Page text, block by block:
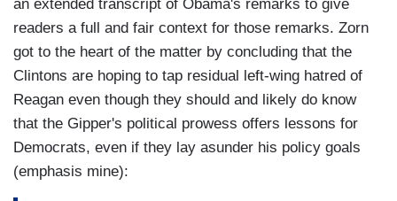
an extended transcript of Obama's remarks to give
readers a full and fair context for those remarks. Zorn
got to the heart of the matter by concluding that the
Clintons are hoping to tap residual left-wing hatred of
Reagan even though they should and likely do know
that the Gipper's political prowess offers lessons for
Democrats, even if they lay asunder his policy goals
(emphasis mine):